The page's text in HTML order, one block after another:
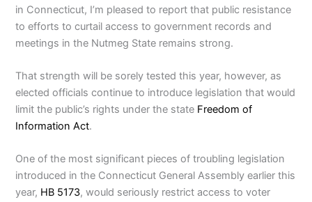
in Connecticut, I’m pleased to report that public resistance
to efforts to curtail access to government records and
meetings in the Nutmeg State remains strong.
That strength will be sorely tested this year, however, as
elected officials continue to introduce legislation that would
limit the public’s rights under the state Freedom of
Information Act.
One of the most significant pieces of troubling legislation
introduced in the Connecticut General Assembly earlier this
year, HB 5173, would seriously restrict access to voter